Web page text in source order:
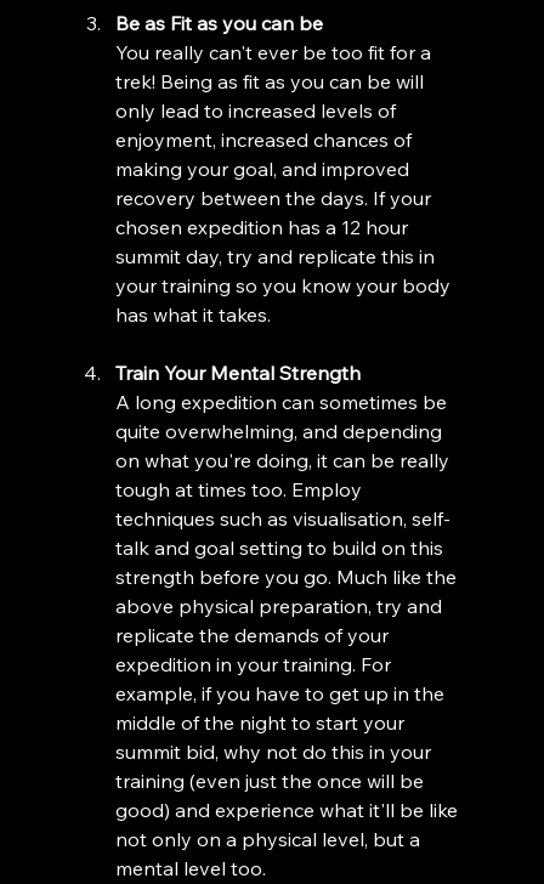
Be as Fit as you can be
You really can't ever be too fit for a
trek! Being as fit as you can be will
only lead to increased levels of
enjoyment, increased chances of
making your goal, and improved
recovery between the days. If your
chosen expedition has a 12 hour
summit day, try and replicate this in
your training so you know your body
has what it takes.
Train Your Mental Strength
A long expedition can sometimes be
quite overwhelming, and depending
on what you're doing, it can be really
tough at times too. Employ
techniques such as visualisation, self-
talk and goal setting to build on this
strength before you go. Much like the
above physical preparation, try and
replicate the demands of your
expedition in your training. For
example, if you have to get up in the
middle of the night to start your
summit bid, why not do this in your
training (even just the once will be
good) and experience what it'll be like
not only on a physical level, but a
mental level too.